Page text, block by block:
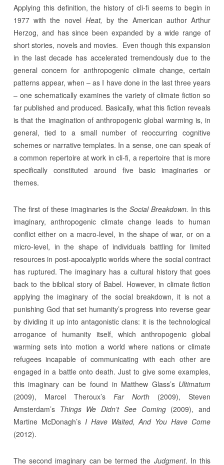
Applying this definition, the history of cli-fi seems to begin in
1977 with the novel Heat,by the American author Arthur
Herzog, and has since been expanded by a wide range of
short stories, novels and movies. Even though this expansion
in the last decade has accelerated tremendously due to the
general concern for anthropogenic climate change, certain
patterns appear, when – as I have done in the last three years
– one schematically examines the variety of climate fiction so
far published and produced. Basically, what this fiction reveals
is that the imagination of anthropogenic global warming is, in
general, tied to a small number of reoccurring cognitive
schemes or narrative templates. In a sense, one can speak of
a common repertoire at work in cli-fi, a repertoire that is more
specifically constituted around five basic imaginaries or
themes.
The first of these imaginaries is theSocial Breakdown. In this
imaginary, anthropogenic climate change leads to human
conflict either on a macro-level, in the shape of war, or on a
micro-level, in the shape of individuals battling for limited
resources in post-apocalyptic worlds where the social contract
has ruptured. The imaginary has a cultural history that goes
back to the biblical story of Babel. However, in climate fiction
applying the imaginary of the social breakdown, it is not a
punishing God that set humanity’s progress into reverse gear
by dividing it up into antagonistic clans: it is the technological
arrogance of humanity itself, which anthropogenic global
warming sets into motion a world where nations or climate
refugees incapable of communicating with each other are
engaged in a battle onto death. Just to give some examples,
this imaginary can be found in Matthew Glass’s Ultimatum
(2009), Marcel Theroux’s Far North (2009), Steven
Amsterdam’s Things We Didn’t See Coming (2009), and
Martine McDonagh’s I Have Waited, And You Have Come
(2012).
The second imaginary can be termed the Judgment. In this